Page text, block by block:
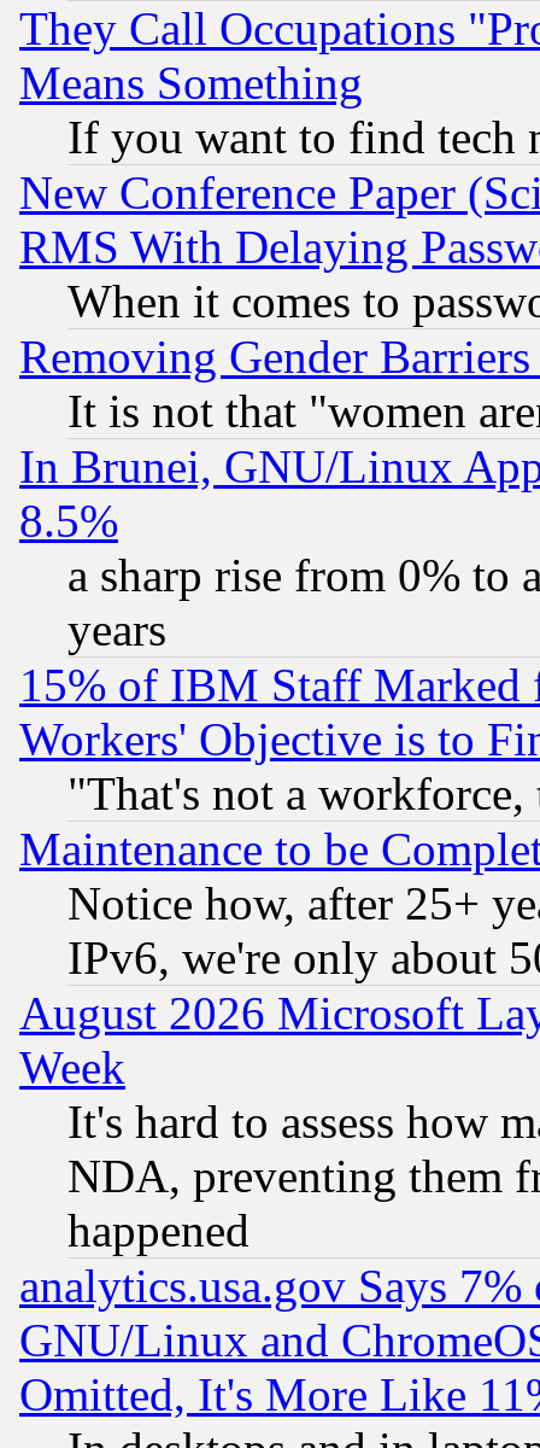
They Call Occupations
Means Something
If you want to find tech
New Conference Paper
RMS With Delaying
When it comes to
Removing Gender
It is not that "women
In Brunei, GNU/Linux
8.5%
a sharp rise from 0% to
years
15% of IBM Staff
Workers' Objective is to
"That's not a
Maintenance to be
Notice how, after 25+
IPv6, we're only about
August 2026 Microsoft
Week
It's hard to assess how
NDA, preventing them
happened
analytics.usa.gov Says
GNU/Linux and
Omitted, It's More Like